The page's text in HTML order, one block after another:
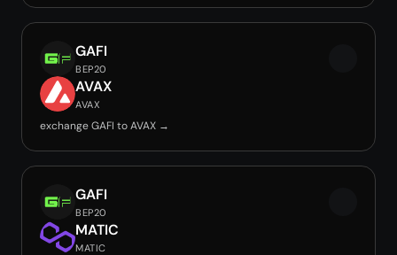
GAFI
BEP20
AVAX
AVAX
exchange GAFI to AVAX →
GAFI
BEP20
MATIC
MATIC